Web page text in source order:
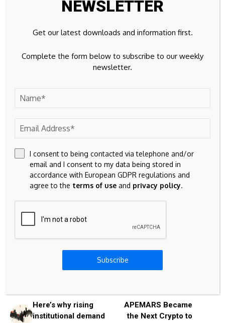
phase. The central bank expects digital euro legislation to
in the second half of 2027 that will test person-to-person
Provided the legal framework is approved, the ECB has said
2029.
Elsewhere, Schnabel contrasted Europe’s approach with
that of the United States. Her remarks came just days after
current administration does not support the creation of a
U.S. central bank digital currency while encouraging
Congress to advance the
Clarity Act
Here’s why rising
institutional demand
APEMARS Became
the Next Crypto to
NEWSLETTER
Get our latest downloads and information first.
Complete the form below to subscribe to our weekly
newsletter.
I consent to being contacted via telephone and/or
email and I consent to my data being stored in
accordance with European GDPR regulations and
agree to the terms of use and privacy policy.
Subscribe